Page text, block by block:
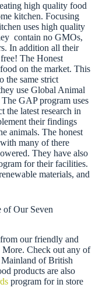
high quality food
kitchen. Focusing
uses high quality
contain no GMOs,
In addition all their
The Honest
on the market. This
the same strict
use Global Animal
GAP program uses
the latest research in
their findings
animals. The honest
many of there
They have also
for their facilities.
materials, and
of Our Seven
our friendly and
Check out any of
of British
products are also
program for in store